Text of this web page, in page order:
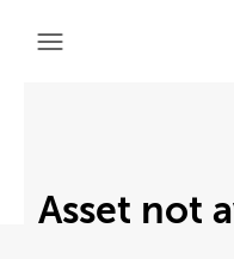
Asset not